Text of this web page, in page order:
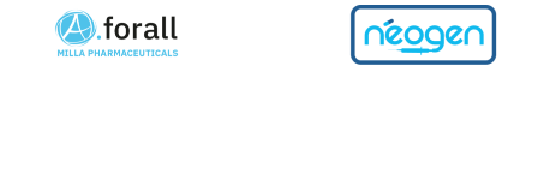
More about us More about